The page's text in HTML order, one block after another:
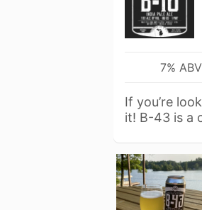
7% ABV
If you’re
it! B-43 is a